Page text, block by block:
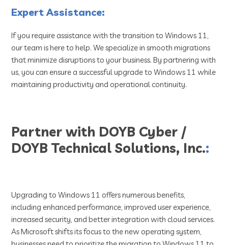
Expert Assistance:
If you require assistance with the transition to Windows 11,
our team is here to help. We specialize in smooth migrations
that minimize disruptions to your business. By partnering with
us, you can ensure a successful upgrade to Windows 11 while
maintaining productivity and operational continuity.
Partner with DOYB Cyber /
DOYB Technical Solutions, Inc.:
Upgrading to Windows 11 offers numerous benefits,
including enhanced performance, improved user experience,
increased security, and better integration with cloud services.
As Microsoft shifts its focus to the new operating system,